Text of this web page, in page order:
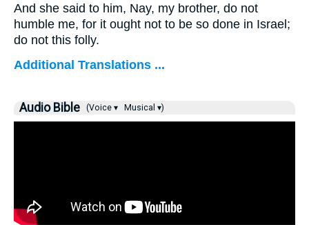
And she said to him, Nay, my brother, do not
humble me, for it ought not to be so done in Israel;
do not this folly.
Additional Translations ...
Audio Bible (Voice ▾ Musical ▾)